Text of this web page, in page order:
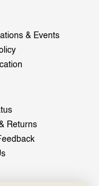
& Events
Returns